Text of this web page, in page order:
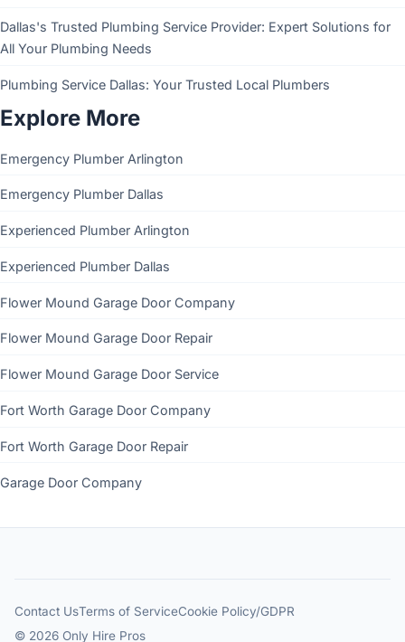
Dallas's Trusted Plumbing Service Provider: Expert Solutions for
All Your Plumbing Needs
Plumbing Service Dallas: Your Trusted Local Plumbers
Explore More
Emergency Plumber Arlington
Emergency Plumber Dallas
Experienced Plumber Arlington
Experienced Plumber Dallas
Flower Mound Garage Door Company
Flower Mound Garage Door Repair
Flower Mound Garage Door Service
Fort Worth Garage Door Company
Fort Worth Garage Door Repair
Garage Door Company
Contact UsTerms of ServiceCookie Policy/GDPR
© 2026 Only Hire Pros